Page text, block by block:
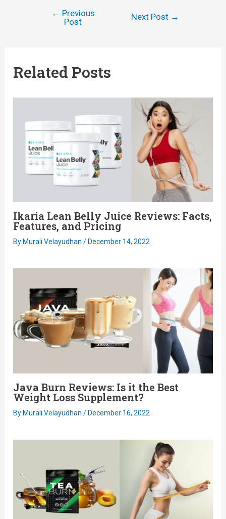
← Previous
Post
Next Post →
Related Posts
Ikaria Lean Belly Juice Reviews: Facts,
Features, and Pricing
By Murali Velayudhan / December 14, 2022
Java Burn Reviews: Is it the Best
Weight Loss Supplement?
By Murali Velayudhan / December 16, 2022